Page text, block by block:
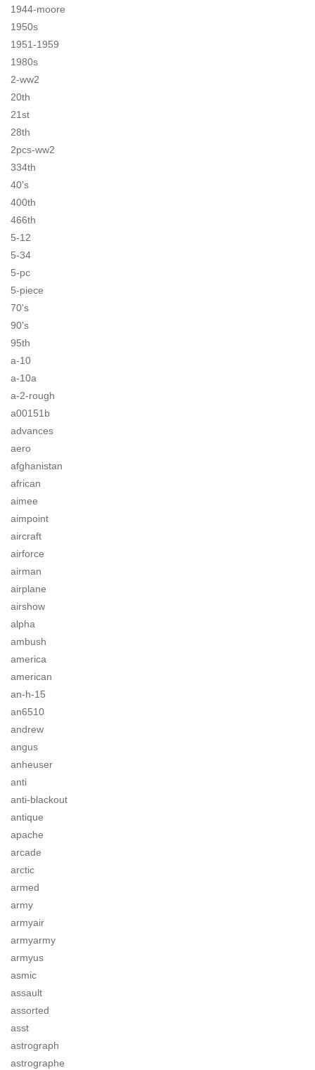
1944-moore
1950s
1951-1959
1980s
2-ww2
20th
21st
28th
2pcs-ww2
334th
40's
400th
466th
5-12
5-34
5-pc
5-piece
70's
90's
95th
a-10
a-10a
a-2-rough
a00151b
advances
aero
afghanistan
african
aimee
aimpoint
aircraft
airforce
airman
airplane
airshow
alpha
ambush
america
american
an-h-15
an6510
andrew
angus
anheuser
anti
anti-blackout
antique
apache
arcade
arctic
armed
army
armyair
armyarmy
armyus
asmic
assault
assorted
asst
astrograph
astrographe